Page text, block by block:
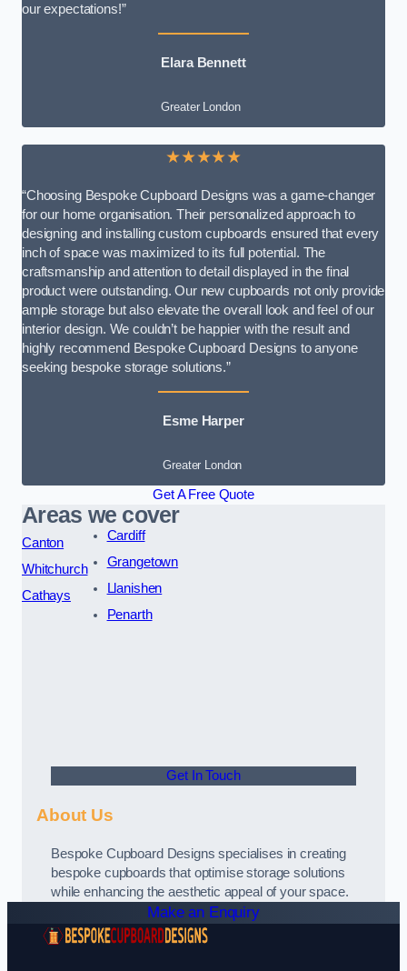
our expectations!”
Elara Bennett
Greater London
★★★★★
“Choosing Bespoke Cupboard Designs was a game-changer
for our home organisation. Their personalized approach to
designing and installing custom cupboards ensured that every
inch of space was maximized to its full potential. The
craftsmanship and attention to detail displayed in the final
product were outstanding. Our new cupboards not only provide
ample storage but also elevate the overall look and feel of our
interior design. We couldn’t be happier with the result and
highly recommend Bespoke Cupboard Designs to anyone
seeking bespoke storage solutions.”
Esme Harper
Greater London
Get A Free Quote
Areas we cover
Canton
Whitchurch
Cathays
Cardiff
Grangetown
Llanishen
Penarth
Get In Touch
About Us
Bespoke Cupboard Designs specialises in creating
bespoke cupboards that optimise storage solutions
while enhancing the aesthetic appeal of your space.
Make an Enquiry